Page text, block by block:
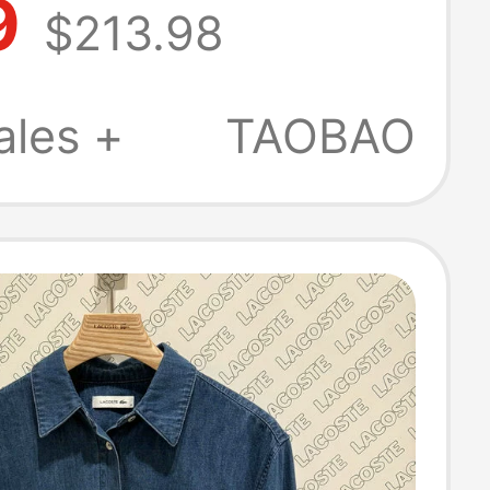
Fashion
Solid Color
$213.98
+
TAOBAO